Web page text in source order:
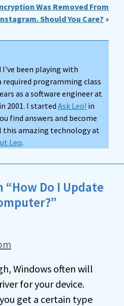
Was Removed From
Should You Care? »
I've been playing with
programming class
as a software engineer at
2001. I started Ask Leo! in
find answers and become
this amazing technology at
Leo.
Do I Update
Windows often will
for your device.
get a certain type